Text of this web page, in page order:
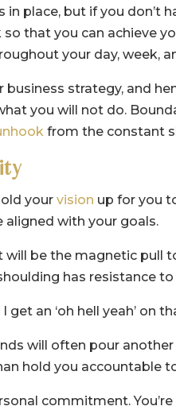
place, but if you don’t
that you can achieve
your day, week,
strategy, and
you will not do.
from the constant
yourvision up for you
with your goals.
be the magnetic pull
has resistance to
an ‘oh hell yeah’ on
will often pour
hold you accountable
commitment.